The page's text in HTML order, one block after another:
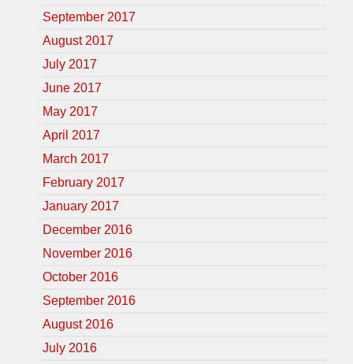
September 2017
August 2017
July 2017
June 2017
May 2017
April 2017
March 2017
February 2017
January 2017
December 2016
November 2016
October 2016
September 2016
August 2016
July 2016